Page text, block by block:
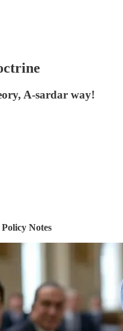
A-sardar way!
Notes